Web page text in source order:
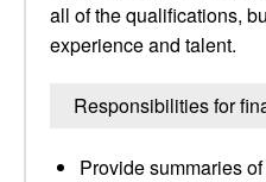
all of the qualifications,
experience and talent.
Responsibilities for
Provide summaries